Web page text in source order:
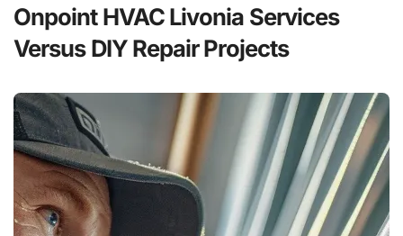
Onpoint HVAC Livonia Services
Versus DIY Repair Projects